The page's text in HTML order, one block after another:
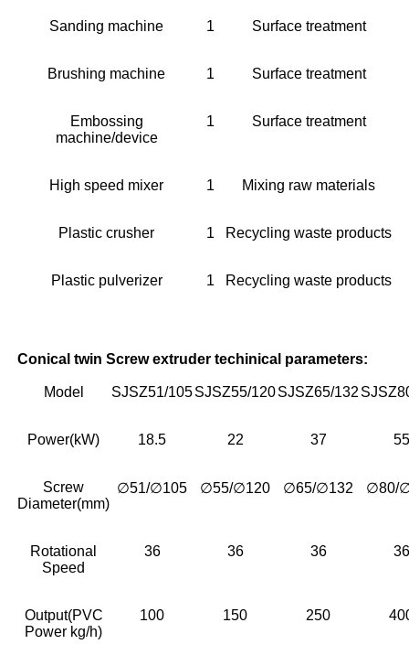
Sanding machine 1 Surface treatment
Brushing machine 1 Surface treatment
Embossing
machine/device
1 Surface treatment
High speed mixer 1 Mixing raw materials
Plastic crusher 1 Recycling waste products
Plastic pulverizer 1 Recycling waste products
Conical twin Screw extruder techinical parameters:
Model SJSZ51/105SJSZ55/120SJSZ65/132
Power(kW) 18.5 22 37 55
Screw
Diameter(mm)
∅51/∅105 ∅55/∅120 ∅65/∅132 ∅80/
Rotational
Speed
36 36 36 36
Output(PVC
Power kg/h)
100 150 250